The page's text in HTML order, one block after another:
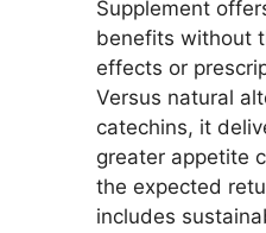
Supplement
benefits without
effects or
Versus natural
catechins, it
greater appetite
the expected
includes